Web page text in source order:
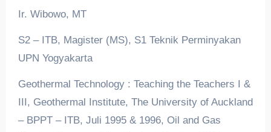
Ir. Wibowo, MT
S2 – ITB, Magister (MS), S1 Teknik Perminyakan
UPN Yogyakarta
Geothermal Technology : Teaching the Teachers I &
III, Geothermal Institute, The University of Auckland
– BPPT – ITB, Juli 1995 & 1996, Oil and Gas